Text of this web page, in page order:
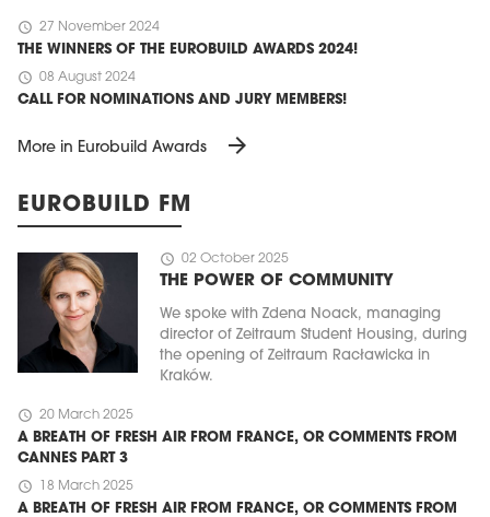
schedule 27 November 2024
THE WINNERS OF THE EUROBUILD AWARDS 2024!
schedule 08 August 2024
CALL FOR NOMINATIONS AND JURY MEMBERS!
More in Eurobuild Awards arrow_forward
EUROBUILD FM
schedule 02 October 2025
THE POWER OF COMMUNITY
We spoke with Zdena Noack, managing
director of Zeitraum Student Housing, during
the opening of Zeitraum Racławicka in
Kraków.
schedule 20 March 2025
A BREATH OF FRESH AIR FROM FRANCE, OR COMMENTS FROM
CANNES PART 3
schedule 18 March 2025
A BREATH OF FRESH AIR FROM FRANCE, OR COMMENTS FROM